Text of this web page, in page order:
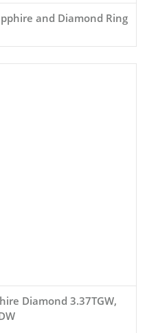
and Diamond Ring
Diamond 3.37TGW,